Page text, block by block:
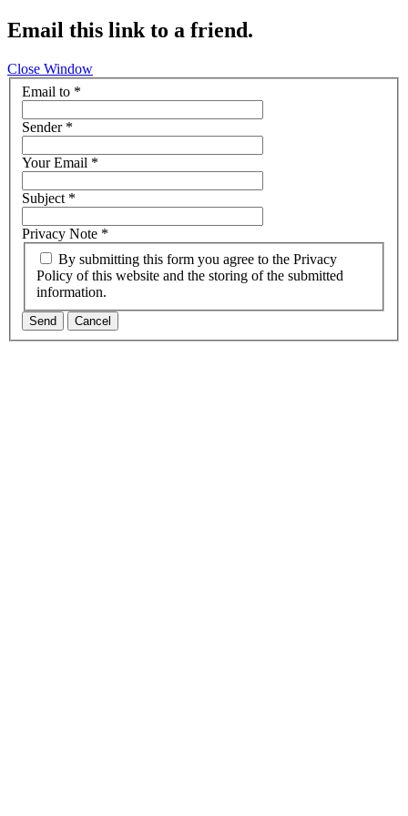
Email this link to a friend.
Close Window
Email to *
Sender*
Your Email *
Subject*
Privacy Note *
Policy of this website and the storing of the submitted
information.
Send Cancel